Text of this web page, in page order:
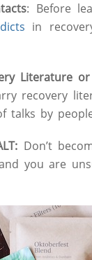
: Before
in
Literature
recovery
talks by
Don’t
you are